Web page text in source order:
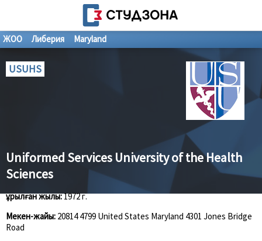
ЖОО Либерия Maryland
USUHS
Uniformed Services University of the Health
Sciences
Құрылған жылы:1972 г.
Мекен-жайы: 20814 4799 United States Maryland 4301 Jones Bridge
Road